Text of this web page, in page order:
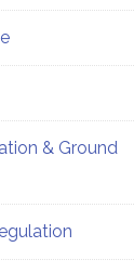
& Ground